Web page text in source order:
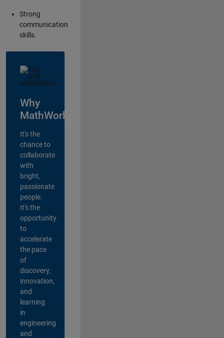
Strong
communication
skills.
Why
MathWorks?
It's the
chance to
collaborate
with
bright,
passionate
people.
It's the
opportunity
to
accelerate
the pace
of
discovery,
innovation,
and
learning
in
engineering
and